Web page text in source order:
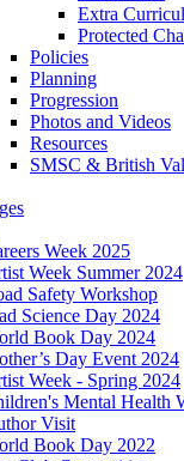
Extra
Protected
Policies
Planning
Progression
Photos and Videos
Resources
SMSC & British
Week 2025
Week Summer 2024
Safety Workshop
Science Day 2024
Book Day 2024
Day Event 2024
Week - Spring 2024
Mental Health
Visit
Book Day 2022